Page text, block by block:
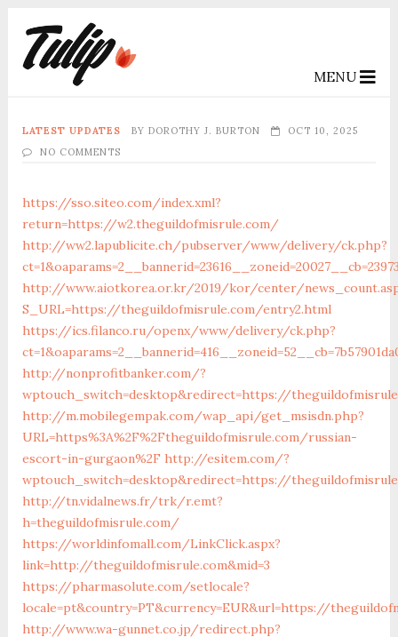
MENU
LATEST UPDATES BY DOROTHY J. BURTON
OCT 10, 2025
NO COMMENTS
https://sso.siteo.com/index.xml?
return=https://w2.theguildofmisrule.com/
http://ww2.lapublicite.ch/pubserver/www/delivery/ck.php?
http://www.aiotkorea.or.kr/2019/kor/center/
S_URL=https://theguildofmisrule.com/entry2.html
https://ics.filanco.ru/openx/www/delivery/ck.php?
http://nonprofitbanker.com/?
wptouch_switch=desktop&redirect=https://
http://m.mobilegempak.com/wap_api/get_msisdn.php?
URL=https%3A%2F%2Ftheguildofmisrule.com/russian-
escort-in-gurgaon%2F http://esitem.com/?
wptouch_switch=desktop&redirect=https://
http://tn.vidalnews.fr/trk/r.emt?
h=theguildofmisrule.com/
https://worldinfomall.com/LinkClick.aspx?
link=http://theguildofmisrule.com&mid=3
https://pharmasolute.com/setlocale?
locale=pt&country=PT&currency=EUR&url=https://
http://www.wa-gunnet.co.jp/redirect.php?